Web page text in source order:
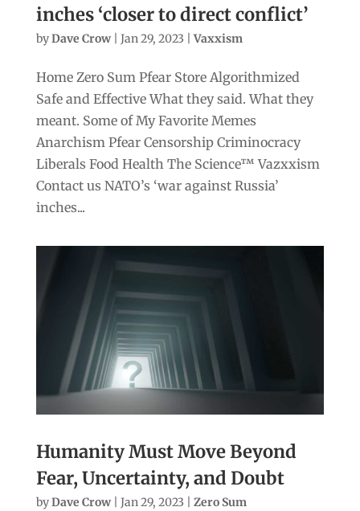
inches ‘closer to direct conflict’
byDave Crow| Jan 29, 2023 Vaxxism
Home Zero Sum Pfear Store Algorithmized
Safe and Effective What they said. What they
meant. Some of My Favorite Memes
Anarchism Pfear Censorship Criminocracy
Liberals Food Health The Science™ Vazxxism
Contact us NATO’s ‘war against Russia’
inches...
Humanity Must Move Beyond
Fear, Uncertainty, and Doubt
byDave Crow| Jan 29, 2023 Zero Sum